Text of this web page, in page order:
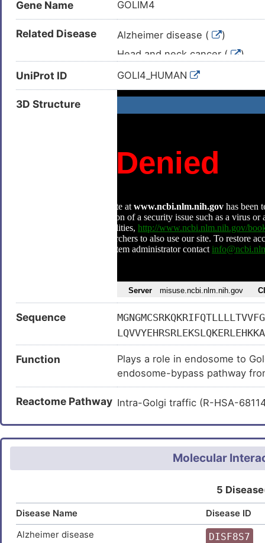
Gene Name GOLIM4
Related Disease Alzheimer disease (
)
Head and neck cancer (
)
Head and neck carcinoma (
Neoplasm (
)
Nasopharyngeal carcinoma (
)
UniProt ID GOLI4_HUMAN
3D Structure
Sequence
Function
Plays a role in endosome to
endosome-bypass pathway
Reactome Pathway Intra-Golgi traffic (R-HSA-
Molecular
5
Disease Name
Disease ID
Alzheimer disease
DISF8S7